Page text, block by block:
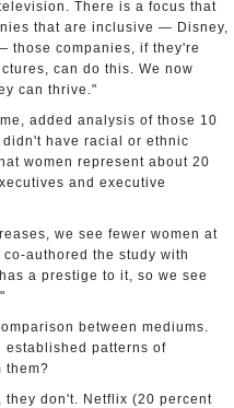
There is a focus that
that are inclusive — Disney,
those companies, if they're
can do this. We now
can thrive."
added analysis of those 10
have racial or ethnic
women represent about 20
and executive
we see fewer women at
authored the study with
a prestige to it, so we see
between mediums.
established patterns of
them?
they don't. Netflix (20 percent